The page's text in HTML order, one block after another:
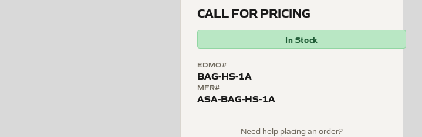
CALL FOR PRICING
In Stock
EDMO#
BAG-HS-1A
MFR#
ASA-BAG-HS-1A
Need help placing an order?